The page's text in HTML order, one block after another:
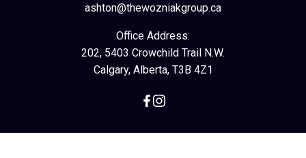
ashton@thewozniakgroup.ca
Office Address:
202, 5403 Crowchild Trail N.W.
Calgary, Alberta, T3B 4Z1